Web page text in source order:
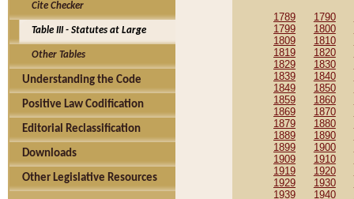
Cite Checker
Table III - Statutes at Large
Other Tables
Understanding the Code
Positive Law Codification
Editorial Reclassification
Downloads
Other Legislative Resources
1789 1790
1799
1800
1809
1810
1819
1820
1829
1830
1839
1840
1849
1850
1859
1860
1869
1870
1879
1880
1889
1890
1899
1900
1909
1910
1919
1920
1929
1930
1939
1940